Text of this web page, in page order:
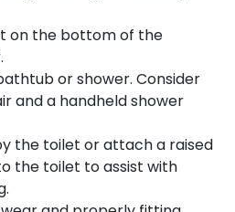
on the bottom of the
or shower. Consider
and a handheld shower
the toilet or attach a raised
the toilet to assist with